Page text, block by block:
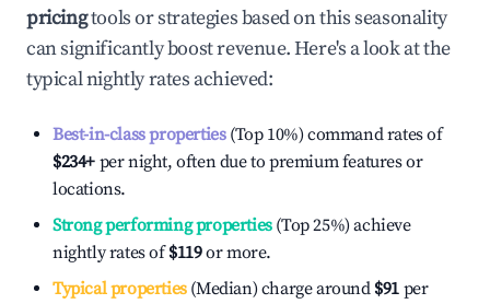
pricingtools or strategies based on this seasonality
can significantly boost revenue. Here's a look at the
typical nightly rates achieved:
Best-in-class properties(Top 10%) command rates of
$234+ per night, often due to premium features or
locations.
Strong performing properties(Top 25%) achieve
nightly rates of$119or more.
Typical properties(Median) charge around $91 per